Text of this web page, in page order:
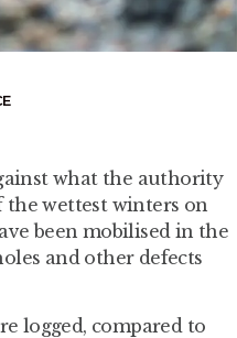
what the authority
the wettest winters on
been mobilised in the
and other defects
logged, compared to